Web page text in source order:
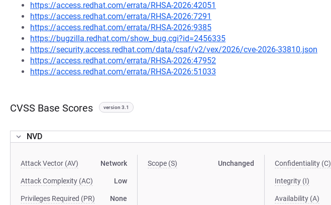
https://access.redhat.com/errata/RHSA-2026:42051
https://access.redhat.com/errata/RHSA-2026:7291
https://access.redhat.com/errata/RHSA-2026:9385
https://bugzilla.redhat.com/show_bug.cgi?id=2456335
https://security.access.redhat.com/data/csaf/v2/vex/2026/cve-2026-33810.json
https://access.redhat.com/errata/RHSA-2026:47952
https://access.redhat.com/errata/RHSA-2026:51033
CVSS Base Scores version 3.1
NVD
Attack Vector (AV) Network
Attack Complexity (AC) Low
Privileges Required (PR) None
Scope (S) Unchanged Confidentiality (C)
Integrity (I)
Availability (A)